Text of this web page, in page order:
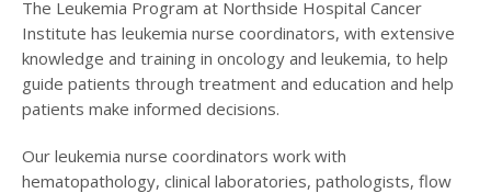
The Leukemia Program at Northside Hospital Cancer
Institute has leukemia nurse coordinators, with extensive
knowledge and training in oncology and leukemia, to help
guide patients through treatment and education and help
patients make informed decisions.
Our leukemia nurse coordinators work with
hematopathology, clinical laboratories, pathologists, flow